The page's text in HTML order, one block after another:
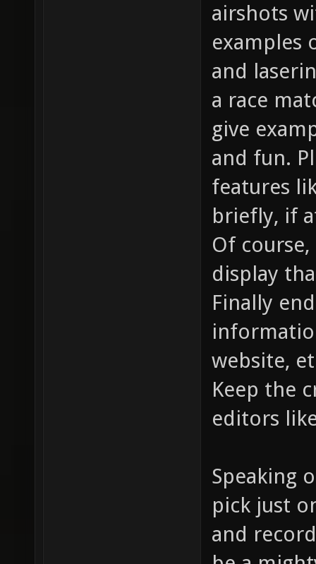
airshots
examples
and
a race
give
and fun.
features
briefly, if
Of
display
Finally
website,
Keep the
editors
Speaking
pick just
and